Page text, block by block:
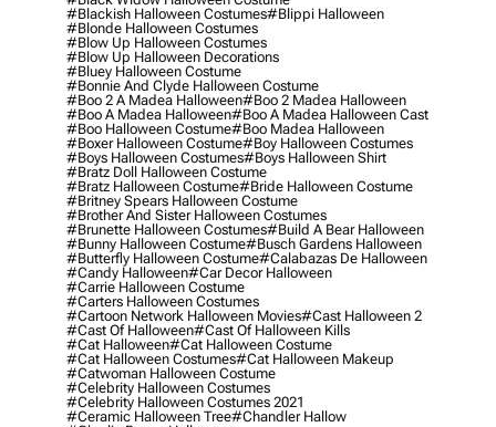
#blackish Halloween Costumes#blippi Halloween
#blonde Halloween Costumes
#blow Up Halloween Costumes
#blow Up Halloween Decorations
#bluey Halloween Costume
#bonnie And Clyde Halloween Costume
#boo 2 A Madea Halloween#boo 2 Madea Halloween
#boo A Madea Halloween#boo A Madea Halloween Cast
#boo Halloween Costume#boo Madea Halloween
#boxer Halloween Costume#boy Halloween Costumes
#boys Halloween Costumes#boys Halloween Shirt
#bratz Doll Halloween Costume
#bratz Halloween Costume#bride Halloween Costume
#britney Spears Halloween Costume
#brother And Sister Halloween Costumes
#brunette Halloween Costumes#build A Bear Halloween
#bunny Halloween Costume#busch Gardens Halloween
#butterfly Halloween Costume#calabazas De Halloween
#candy Halloween#car Decor Halloween
#carrie Halloween Costume
#carters Halloween Costumes
#cartoon Network Halloween Movies#cast Halloween 2
#cast Of Halloween#cast Of Halloween Kills
#cat Halloween#cat Halloween Costume
#cat Halloween Costumes#cat Halloween Makeup
#catwoman Halloween Costume
#celebrity Halloween Costumes
#celebrity Halloween Costumes 2021
#ceramic Halloween Tree#chandler Hallow